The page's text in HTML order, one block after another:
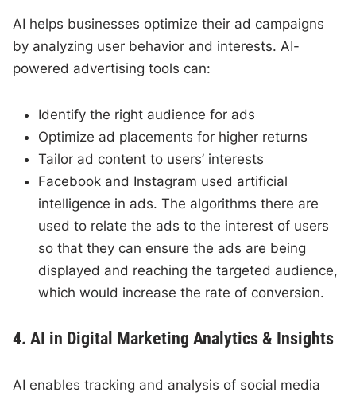
AI helps businesses optimize their ad campaigns
by analyzing user behavior and interests. AI-
powered advertising tools can:
Identify the right audience for ads
Optimize ad placements for higher returns
Tailor ad content to users’ interests
Facebook and Instagram used artificial
intelligence in ads. The algorithms there are
used to relate the ads to the interest of users
so that they can ensure the ads are being
displayed and reaching the targeted audience,
which would increase the rate of conversion.
4. AI in Digital Marketing Analytics & Insights
AI enables tracking and analysis of social media